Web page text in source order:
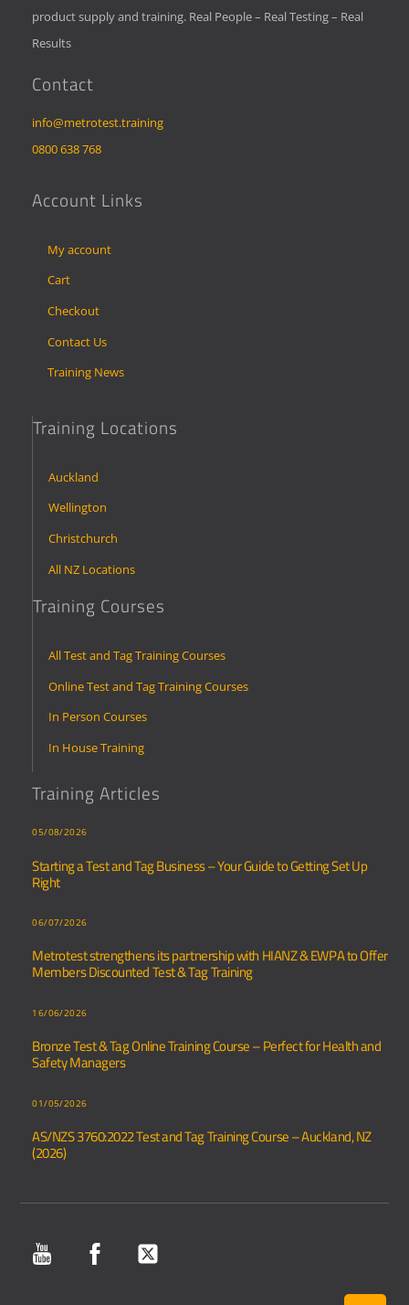
product supply and training. Real People – Real Testing – Real
Results
Contact
info@metrotest.training
0800 638 768
Account Links
My account
Cart
Checkout
Contact Us
Training News
Training Locations
Auckland
Wellington
Christchurch
All NZ Locations
Training Courses
All Test and Tag Training Courses
Online Test and Tag Training Courses
In Person Courses
In House Training
Training Articles
05/08/2026
Starting a Test and Tag Business – Your Guide to Getting Set Up
Right
06/07/2026
Metrotest strengthens its partnership with HIANZ & EWPA to Offer
Members Discounted Test & Tag Training
16/06/2026
Bronze Test & Tag Online Training Course – Perfect for Health and
Safety Managers
01/05/2026
AS/NZS 3760:2022 Test and Tag Training Course – Auckland, NZ
(2026)